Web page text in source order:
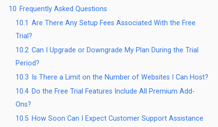
10 Frequently Asked Questions
10.1 Are There Any Setup Fees Associated With the Free
Trial?
10.2 Can I Upgrade or Downgrade My Plan During the Trial
Period?
10.3
Is There a Limit on the Number of Websites I Can Host?
10.4 Do the Free Trial Features Include All Premium Add-
Ons?
10.5 How Soon Can I Expect Customer Support Assistance